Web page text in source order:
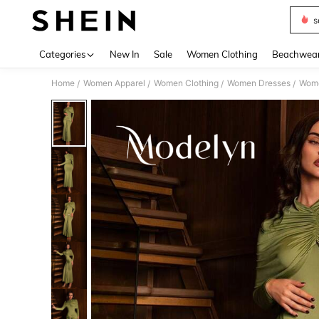
Categories New In Sale Women Clothing
Home / Women Apparel / Women Clothing / Women Dresses /